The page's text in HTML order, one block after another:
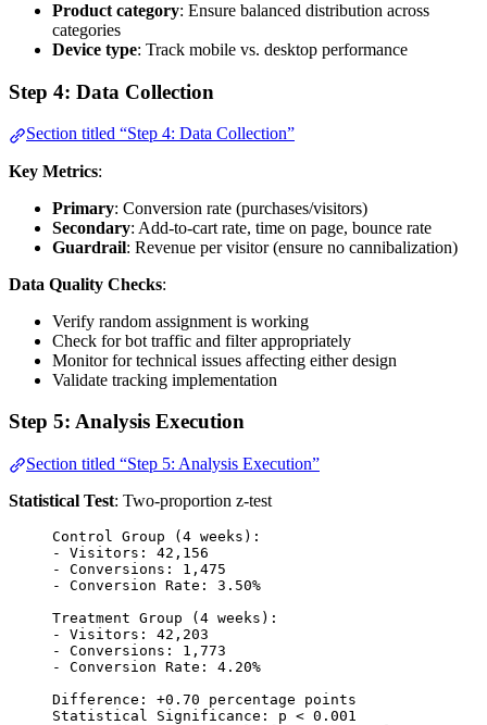
Product category: Ensure balanced distribution across
categories
Device type: Track mobile vs. desktop performance
Step 4: Data Collection
Section titled “Step 4: Data Collection”
Key Metrics:
Primary: Conversion rate (purchases/visitors)
Secondary: Add-to-cart rate, time on page, bounce rate
Guardrail: Revenue per visitor (ensure no cannibalization)
Data Quality Checks:
Verify random assignment is working
Check for bot traffic and filter appropriately
Monitor for technical issues affecting either design
Validate tracking implementation
Step 5: Analysis Execution
Section titled “Step 5: Analysis Execution”
Statistical Test: Two-proportion z-test
Control Group (4 weeks):
- Visitors: 42,156
- Conversions: 1,475
- Conversion Rate: 3.50%
Treatment Group (4 weeks):
- Visitors: 42,203
- Conversions: 1,773
- Conversion Rate: 4.20%
Difference: +0.70 percentage points
Statistical Significance: p < 0.001